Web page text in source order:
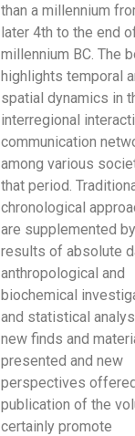
than a millennium
later 4th to the end
millennium BC. The
highlights temporal
spatial dynamics in
interregional
communication
among various
that period.
chronological
are supplemented
results of absolute
anthropological and
biochemical
and statistical
new finds and
presented and new
perspectives
publication of the
certainly promote